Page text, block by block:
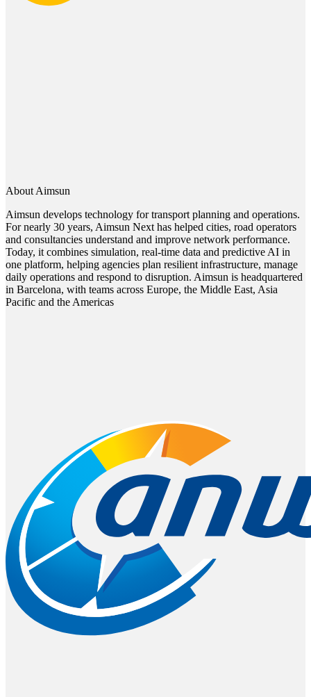
About Aimsun
Aimsun develops technology for transport planning and operations.
For nearly 30 years, Aimsun Next has helped cities, road operators
and consultancies understand and improve network performance.
Today, it combines simulation, real-time data and predictive AI in
one platform, helping agencies plan resilient infrastructure, manage
daily operations and respond to disruption. Aimsun is headquartered
in Barcelona, with teams across Europe, the Middle East, Asia
Pacific and the Americas